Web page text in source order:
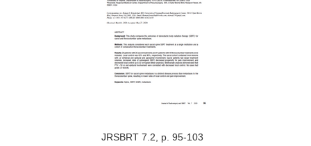
JRSBRT 7.2, p. 95-103